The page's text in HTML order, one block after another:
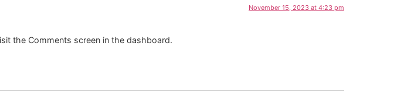
November 15, 2023 at 4:23 pm
the Comments screen in the dashboard.